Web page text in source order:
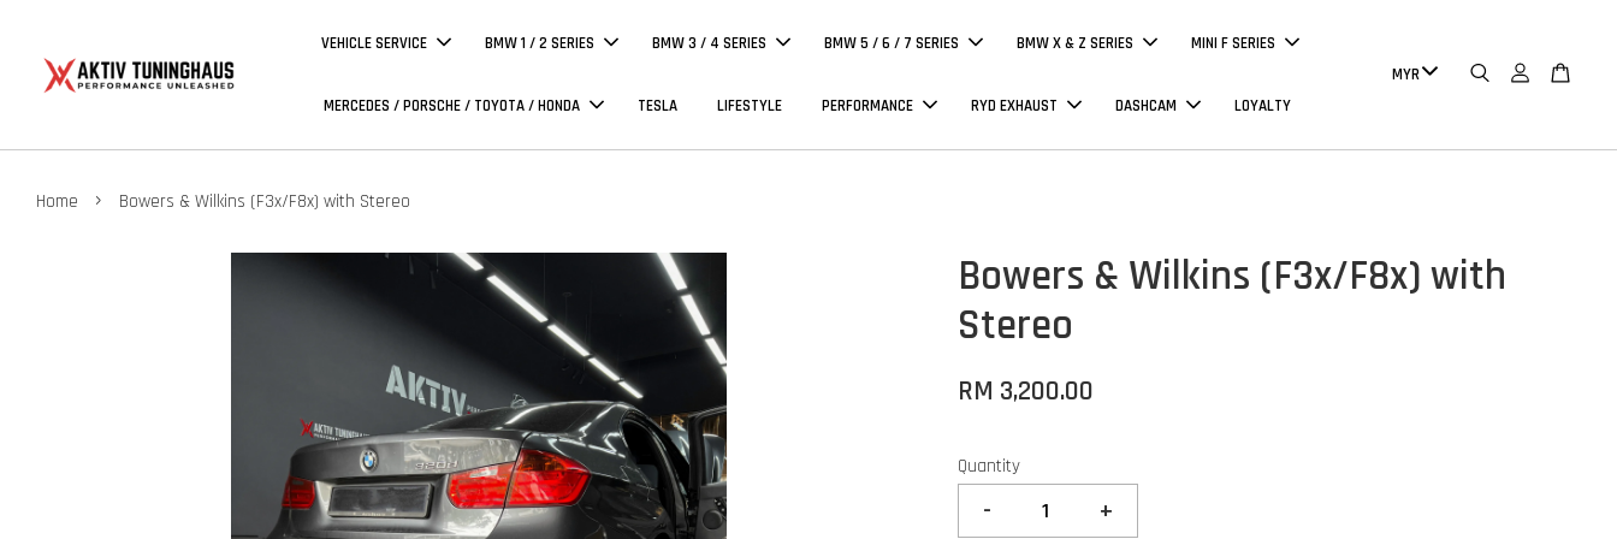
VEHICLE SERVICE BMW 1 / 2 SERIES BMW 3 / 4 SERIES BMW 5 / 6 / 7 SERIES BMW X & Z SERIES MINI F SERIES
MERCEDES / PORSCHE / TOYOTA / HONDA TESLA LIFESTYLE PERFORMANCE RYD EXHAUST DASHCAM LOYALTY
Home › Bowers & Wilkins (F3x/F8x) with Stereo
Bowers & Wilkins (F3x/F8x) with
Stereo
RM 3,200.00
Quantity
- +